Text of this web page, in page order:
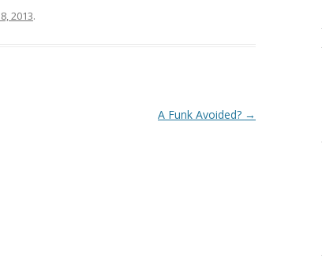
2013.
A Funk Avoided? →